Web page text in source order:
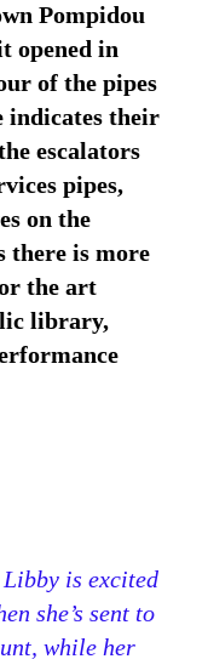
Pompidou
opened in
of the pipes
indicates their
escalators
pipes,
on the
there is more
the art
library,
is excited
she’s sent to
while her